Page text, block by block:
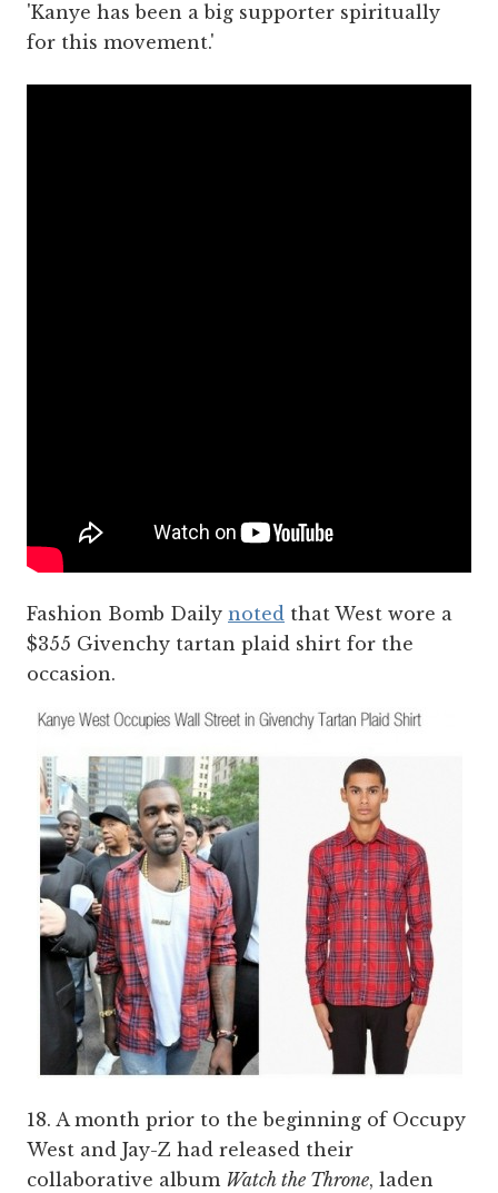
'Kanye has been a big supporter spiritually
for this movement.'
Fashion Bomb Daily noted that West wore a
$355 Givenchy tartan plaid shirt for the
occasion.
18. A month prior to the beginning of Occupy
West and Jay-Z had released their
collaborative album Watch the Throne, laden